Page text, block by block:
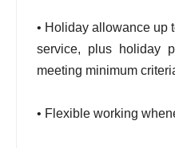
• Holiday allowance up
service, plus holiday
meeting minimum
• Flexible working